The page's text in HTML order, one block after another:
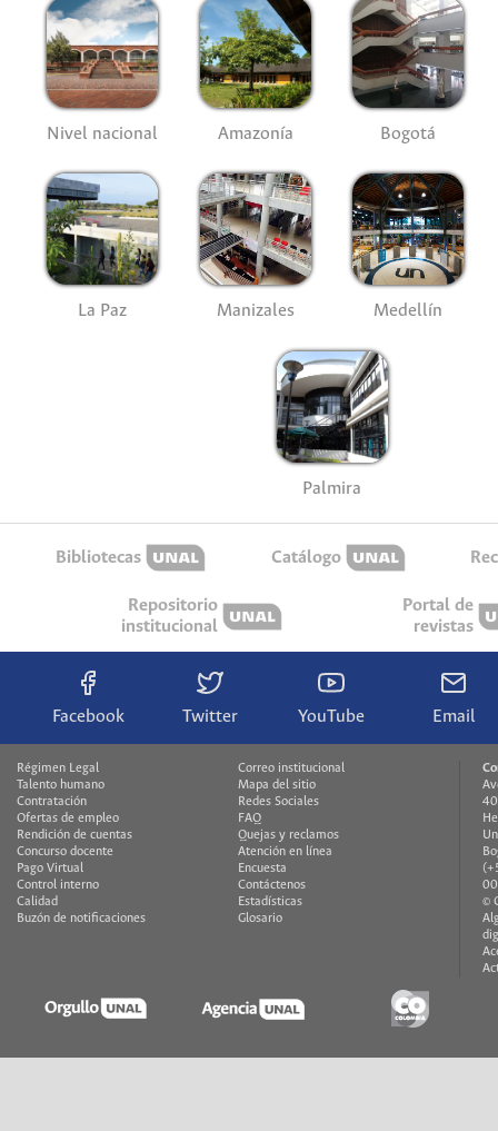
Nivel nacional Amazonía Bogotá
La Paz Manizales Medellín
Palmira
Bibliotecas Catálogo
Repositorio
institucional
Portal de
revistas
Facebook Twitter YouTube Email
Régimen Legal
Talento humano
Contratación
Ofertas de empleo
Rendición de cuentas
Concurso docente
Pago Virtual
Control interno
Calidad
Buzón de notificaciones
Correo institucional
Mapa del sitio
Redes Sociales
FAQ
Quejas y reclamos
Atención en línea
Encuesta
Contáctenos
Estadísticas
Glosario
©